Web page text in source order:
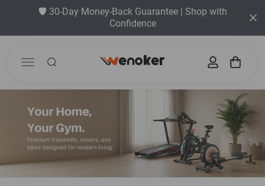
🛡️ 30-Day Money-Back Guarantee | Shop with
Confidence